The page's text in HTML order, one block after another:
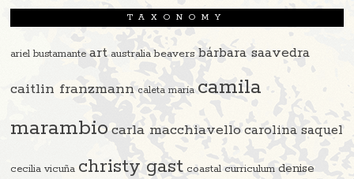
TAXONOMY
ariel bustamante art australia beavers bárbara saavedra
caitlin franzmann caleta maría camila
marambio carla macchiavello carolina saquel
cecilia vicuña christy gast coastal curriculum denise